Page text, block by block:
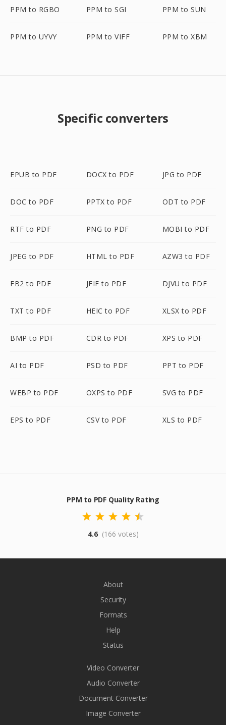
PPM to RGBO PPM to SGI PPM to SUN
PPM to UYVY PPM to VIFF PPM to XBM
Specific converters
EPUB to PDF DOCX to PDF JPG to PDF
DOC to PDF PPTX to PDF ODT to PDF
RTF to PDF PNG to PDF MOBI to PDF
JPEG to PDF HTML to PDF AZW3 to PDF
FB2 to PDF JFIF to PDF DJVU to PDF
TXT to PDF HEIC to PDF XLSX to PDF
BMP to PDF CDR to PDF XPS to PDF
AI to PDF PSD to PDF PPT to PDF
WEBP to PDF OXPS to PDF SVG to PDF
EPS to PDF CSV to PDF XLS to PDF
PPM to PDF Quality Rating
4.6 (166 votes)
About
Security
Formats
Help
Status
Video Converter
Audio Converter
Document Converter
Image Converter